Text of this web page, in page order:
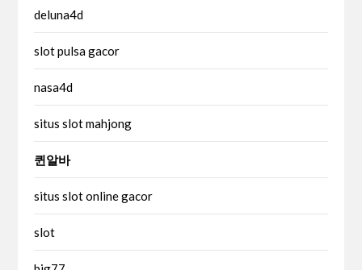
deluna4d
slot pulsa gacor
nasa4d
situs slot mahjong
퀸알바
situs slot online gacor
slot